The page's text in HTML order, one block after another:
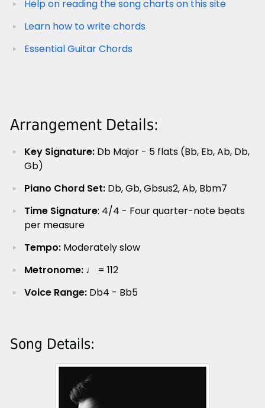
Help on reading the song charts on this site
Learn how to write chords
Essential Guitar Chords
Arrangement Details:
Key Signature:Db Major - 5 flats (Bb, Eb, Ab, Db,
Gb)
Piano Chord Set:Db, Gb, Gbsus2, Ab, Bbm7
Time Signature: 4/4 - Four quarter-note beats
per measure
Tempo:Moderately slow
Metronome:♩ = 112
Voice Range:Db4 - Bb5
Song Details: